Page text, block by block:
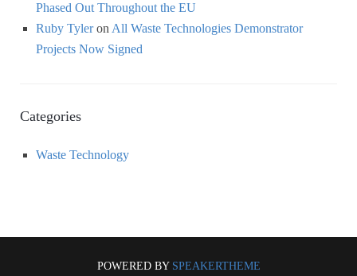
Phased Out Throughout the EU
Ruby Tyleron All Waste Technologies Demonstrator
Projects Now Signed
Categories
Waste Technology
POWERED BY SPEAKERTHEME